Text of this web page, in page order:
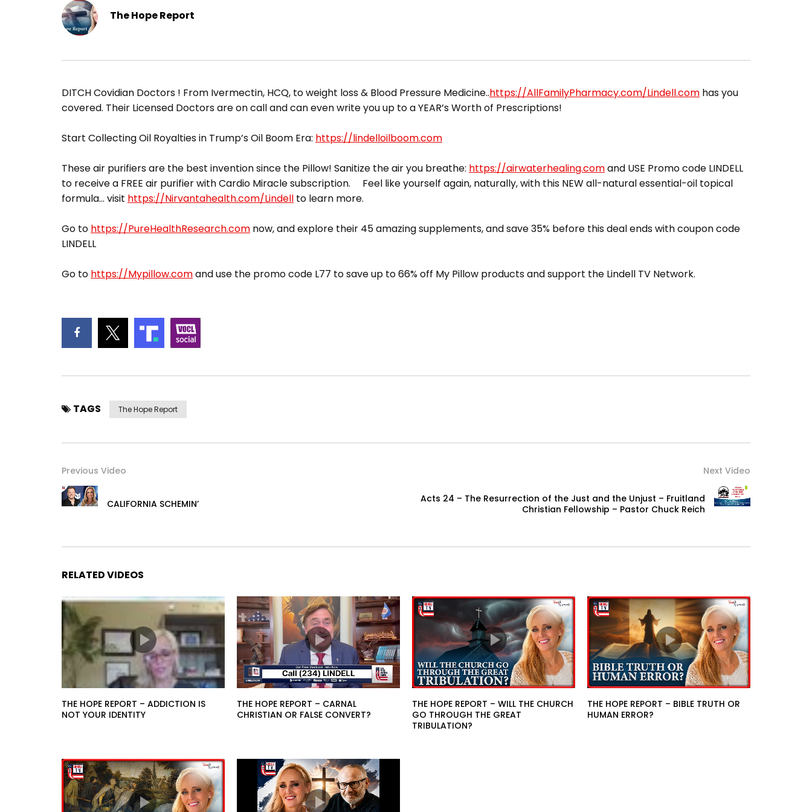
The Hope Report
​DITCH Covidian Doctors ! From Ivermectin, HCQ, to weight loss & Blood Pressure Medicine..https://AllFamilyPharmacy.com/Lindell.com has you
covered. Their Licensed Doctors are on call and can even write you up to a YEAR’s Worth of Prescriptions!
Start Collecting Oil Royalties in Trump’s Oil Boom Era: https://lindelloilboom.com
These air purifiers are the best invention since the Pillow! Sanitize the air you breathe: https://airwaterhealing.comand USE Promo code LINDELL
to receive a FREE air purifier with Cardio Miracle subscription. Feel like yourself again, naturally, with this NEW all-natural essential-oil topical
formula… visit https://Nirvantahealth.com/Lindell to learn more.
Go to https://PureHealthResearch.com now, and explore their 45 amazing supplements, and save 35% before this deal ends with coupon code
LINDELL
Go to https://Mypillow.comand use the promo code L77 to save up to 66% off My Pillow products and support the Lindell TV Network.
TAGS The Hope Report
Previous Video
CALIFORNIA SCHEMIN’
Next Video
Acts 24 – The Resurrection of the Just and the Unjust – Fruitland
Christian Fellowship – Pastor Chuck Reich
RELATED VIDEOS
THE HOPE REPORT – ADDICTION IS
NOT YOUR IDENTITY
THE HOPE REPORT – CARNAL
CHRISTIAN OR FALSE CONVERT?
THE HOPE REPORT – WILL THE CHURCH
GO THROUGH THE GREAT
TRIBULATION?
THE HOPE REPORT – BIBLE TRUTH OR
HUMAN ERROR?